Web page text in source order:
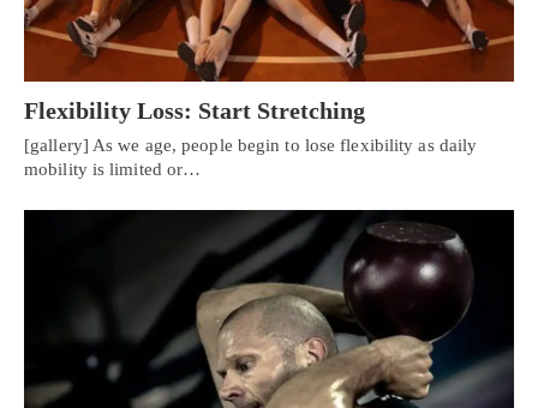
Flexibility Loss: Start Stretching
[gallery] As we age, people begin to lose flexibility as daily
mobility is limited or…
Personal Injury, Trauma & Spine Rehab Specialists
Online History & Registration 🔘 Call Us Today 🔘